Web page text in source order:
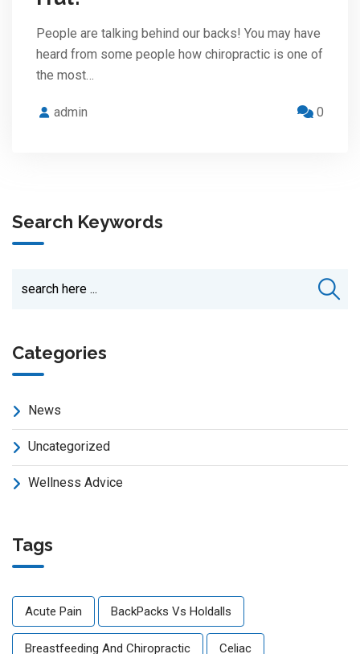
People are talking behind our backs! You may have
heard from some people how chiropractic is one of
the most…
admin 0
Search Keywords
Categories
News
Uncategorized
Wellness Advice
Tags
Acute Pain BackPacks Vs Holdalls
Breastfeeding And Chiropractic Celiac